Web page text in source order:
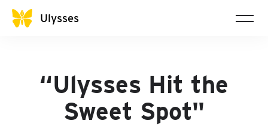
Ulysses
“Ulysses Hit the
Sweet Spot"